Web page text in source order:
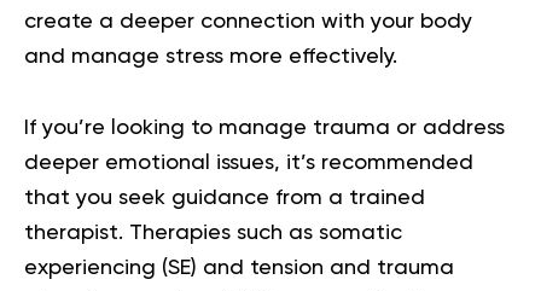
create a deeper connection with your body
and manage stress more effectively.
If you’re looking to manage trauma or address
deeper emotional issues, it’s recommended
that you seek guidance from a trained
therapist. Therapies such as somatic
experiencing (SE) and tension and trauma